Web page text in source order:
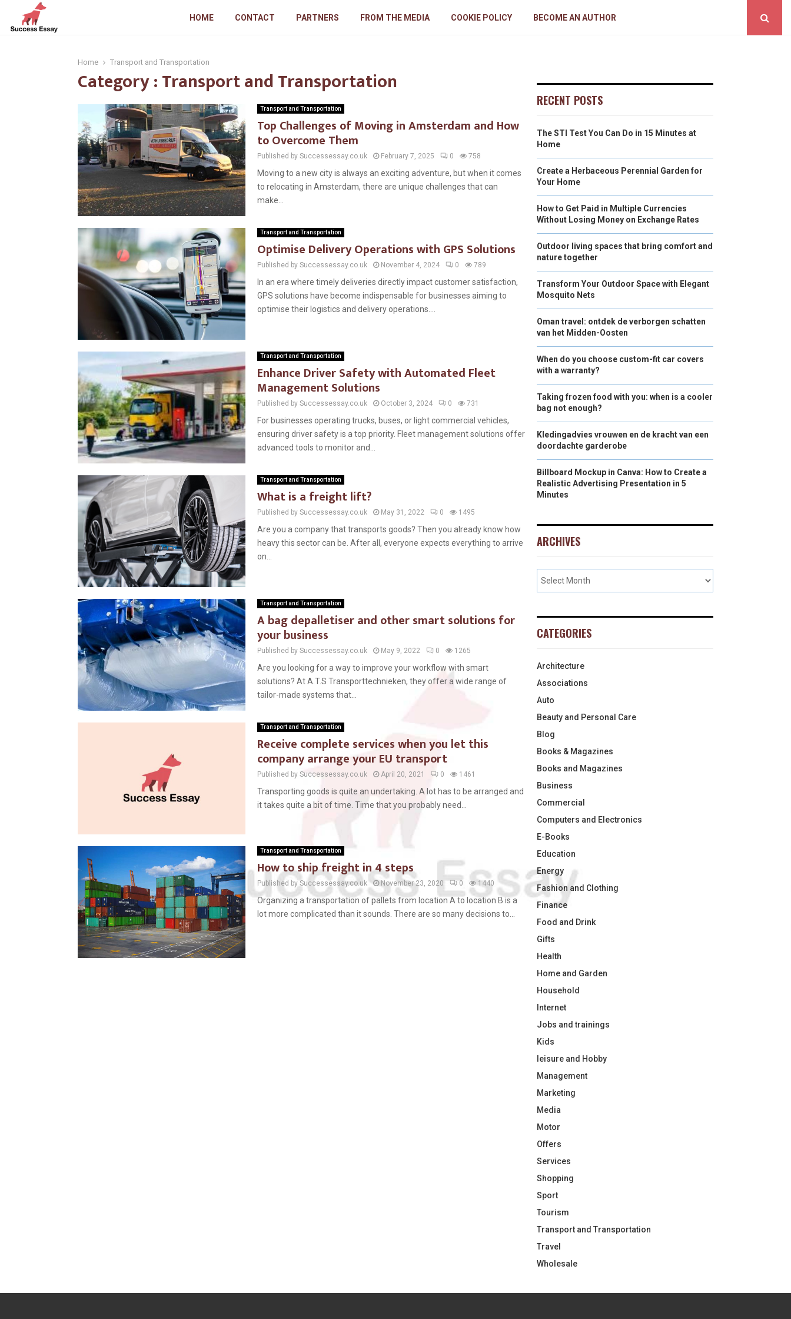
HOME CONTACT PARTNERS FROM THE MEDIA COOKIE POLICY BECOME AN AUTHOR
Home Transport and Transportation
Category : Transport and Transportation
Transport and Transportation
Top Challenges of Moving in Amsterdam and How
to Overcome Them
Published by Successessay.co.uk February 7, 2025 0 758
Moving to a new city is always an exciting adventure, but when it comes
to relocating in Amsterdam, there are unique challenges that can
make...
Transport and Transportation
Optimise Delivery Operations with GPS Solutions
Published by Successessay.co.uk November 4, 2024 0 789
In an era where timely deliveries directly impact customer satisfaction,
GPS solutions have become indispensable for businesses aiming to
optimise their logistics and delivery operations....
Transport and Transportation
Enhance Driver Safety with Automated Fleet
Management Solutions
Published by Successessay.co.uk October 3, 2024 0 731
For businesses operating trucks, buses, or light commercial vehicles,
ensuring driver safety is a top priority. Fleet management solutions offer
advanced tools to monitor and...
Transport and Transportation
What is a freight lift?
Published by Successessay.co.uk May 31, 2022 0 1495
Are you a company that transports goods? Then you already know how
heavy this sector can be. After all, everyone expects everything to arrive
on...
Transport and Transportation
A bag depalletiser and other smart solutions for
your business
Published by Successessay.co.uk May 9, 2022 0 1265
Are you looking for a way to improve your workflow with smart
solutions? At A.T.S Transporttechnieken, they offer a wide range of
tailor-made systems that...
Transport and Transportation
Receive complete services when you let this
company arrange your EU transport
Published by Successessay.co.uk April 20, 2021 0 1461
Transporting goods is quite an undertaking. A lot has to be arranged and
it takes quite a bit of time. Time that you probably need...
Transport and Transportation
How to ship freight in 4 steps
Published by Successessay.co.uk November 23, 2020 0 1440
Organizing a transportation of pallets from location A to location B is a
lot more complicated than it sounds. There are so many decisions to...
RECENT POSTS
The STI Test You Can Do in 15 Minutes at
Home
Create a Herbaceous Perennial Garden for
Your Home
How to Get Paid in Multiple Currencies
Without Losing Money on Exchange Rates
Outdoor living spaces that bring comfort and
nature together
Transform Your Outdoor Space with Elegant
Mosquito Nets
Oman travel: ontdek de verborgen schatten
van het Midden-Oosten
When do you choose custom-fit car covers
with a warranty?
Taking frozen food with you: when is a cooler
bag not enough?
Kledingadvies vrouwen en de kracht van een
doordachte garderobe
Billboard Mockup in Canva: How to Create a
Realistic Advertising Presentation in 5
Minutes
ARCHIVES
CATEGORIES
Architecture
Associations
Auto
Beauty and Personal Care
Blog
Books & Magazines
Books and Magazines
Business
Commercial
Computers and Electronics
E-Books
Education
Energy
Fashion and Clothing
Finance
Food and Drink
Gifts
Health
Home and Garden
Household
Internet
Jobs and trainings
Kids
leisure and Hobby
Management
Marketing
Media
Motor
Offers
Services
Shopping
Sport
Tourism
Transport and Transportation
Travel
Wholesale